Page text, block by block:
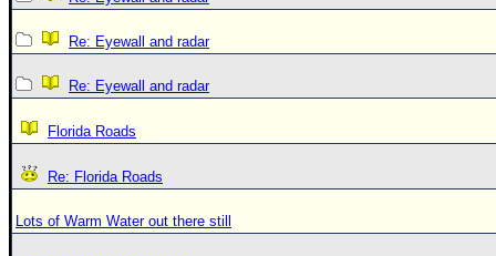
Re: Eyewall and radar
Re: Eyewall and radar
Florida Roads
Re: Florida Roads
Lots of Warm Water out there still